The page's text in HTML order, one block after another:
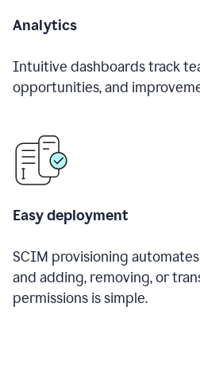
Analytics
Intuitive dashboards track
opportunities, and
Easy deployment
SCIM provisioning
and adding, removing, or
permissions is simple.